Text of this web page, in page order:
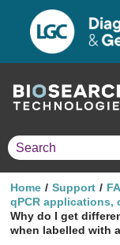
Home Support
qPCR
Why do I get
when labelled with